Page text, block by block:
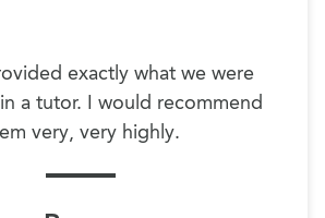
exactly what we were
a tutor. I would recommend
very, very highly.